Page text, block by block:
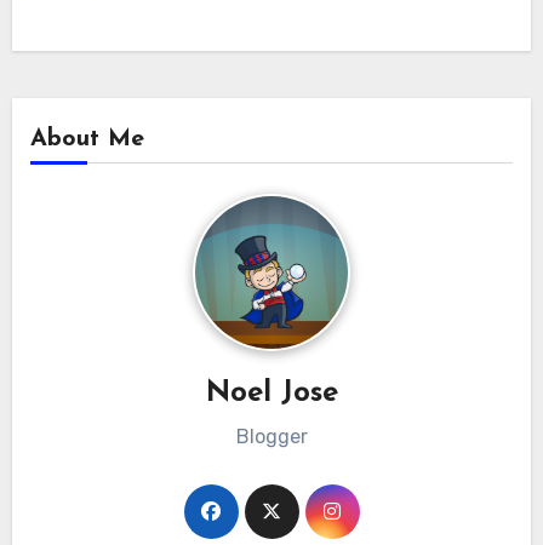
About Me
Noel Jose
Blogger